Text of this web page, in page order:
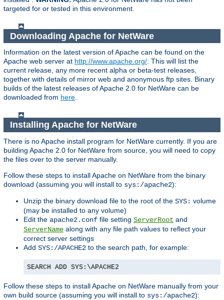
targeted for or tested in this environment.
Downloading Apache for NetWare
Information on the latest version of Apache can be found on the
Apache web server at http://www.apache.org/. This will list the
current release, any more recent alpha or beta-test releases,
together with details of mirror web and anonymous ftp sites. Binary
builds of the latest releases of Apache 2.0 for NetWare can be
downloaded from here.
Installing Apache for NetWare
There is no Apache install program for NetWare currently. If you are
building Apache 2.0 for NetWare from source, you will need to copy
the files over to the server manually.
Follow these steps to install Apache on NetWare from the binary
download (assuming you will install to sys:/apache2):
Unzip the binary download file to the root of the SYS: volume
(may be installed to any volume)
Edit the apache2.conf file setting ServerRoot and
ServerName along with any file path values to reflect your
correct server settings
Add SYS:/APACHE2 to the search path, for example:
SEARCH ADD SYS:\APACHE2
Follow these steps to install Apache on NetWare manually from your
own build source (assuming you will install to sys:/apache2):